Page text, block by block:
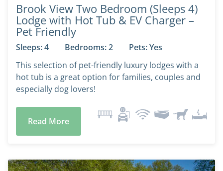
Brook View Two Bedroom (Sleeps 4)
Lodge with Hot Tub & EV Charger –
Pet Friendly
Sleeps: 4 Bedrooms: 2
Pets: Yes
This selection of pet-friendly luxury lodges with a
hot tub is a great option for families, couples and
especially dog lovers!
Read More